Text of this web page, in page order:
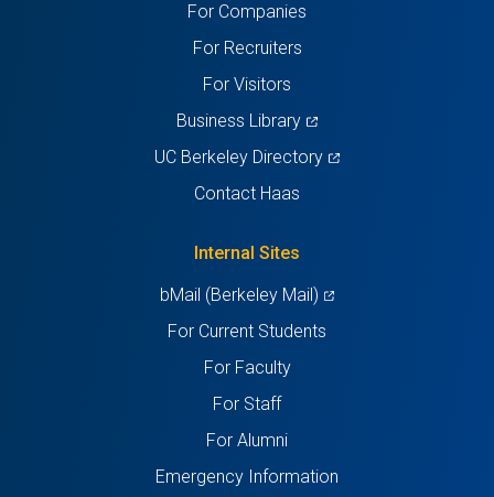
new
tab)
new
tab)
For Companies
For Recruiters
For Visitors
Business Library(opens
UC Berkeley Directory(opens
Contact Haas
Internal Sites
bMail (Berkeley Mail)(opens
For Current Students
For Faculty
For Staff
For Alumni
Emergency Information